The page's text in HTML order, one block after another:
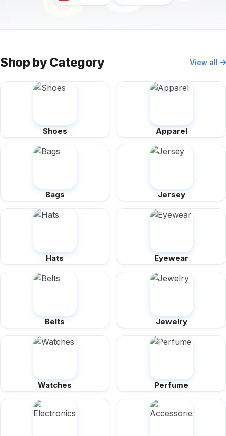
Shop by Category View all
Shoes Apparel
Bags Jersey
Hats Eyewear
Belts Jewelry
Watches Perfume